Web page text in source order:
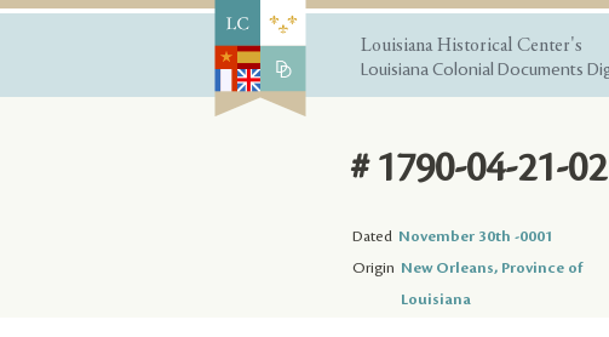
Louisiana Historical Center's
Louisiana Colonial Documents
# 1790-04-21-02
Dated November 30th -0001
Origin New Orleans, Province of
Louisiana